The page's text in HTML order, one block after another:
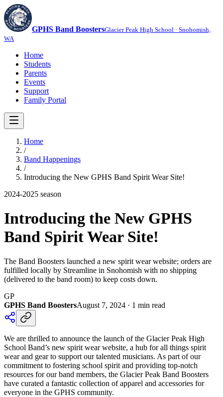
GPHS Band BoostersGlacier Peak High School · Snohomish,
WA
Home
Students
Parents
Events
Support
Family Portal
Home
/
Band Happenings
/
Introducing the New GPHS Band Spirit Wear Site!
2024-2025 season
Introducing the New GPHS
Band Spirit Wear Site!
The Band Boosters launched a new spirit wear website; orders are
fulfilled locally by Streamline in Snohomish with no shipping
(delivered to the band room) to keep costs down.
GP
GPHS Band BoostersAugust 7, 2024 · 1 min read
We are thrilled to announce the launch of the Glacier Peak High
School Band’s new spirit wear website, a hub for all things spirit
wear and gear to support our talented musicians. As part of our
commitment to fostering school spirit and providing top-notch
resources for our band members, the Glacier Peak Band Boosters
have curated a fantastic collection of apparel and accessories for
everyone in the GPHS community.